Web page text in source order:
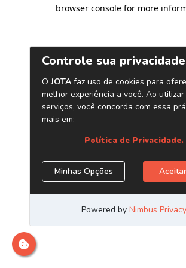
browser console for more